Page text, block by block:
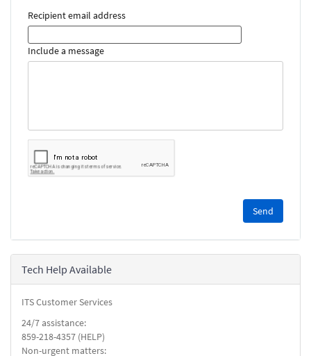
Recipient email address
Include a message
reCAPTCHA
security
check.
Tech Help Available
ITS Customer Services
24/7 assistance:
859-218-4357 (HELP)
Non-urgent matters: